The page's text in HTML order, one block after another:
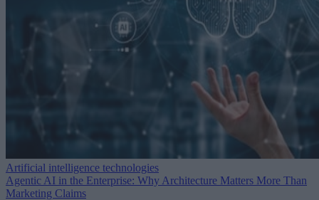
Artificial intelligence technologies
Agentic AI in the Enterprise: Why Architecture Matters More Than
Marketing Claims